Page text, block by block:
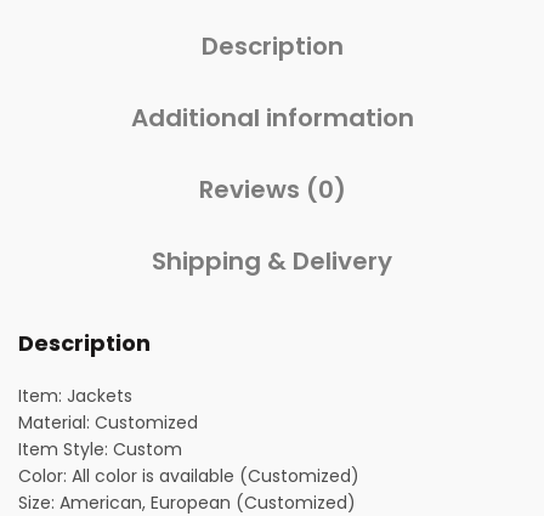
Description
Additional information
Reviews (0)
Shipping & Delivery
Description
Item: Jackets
Material: Customized
Item Style: Custom
Color: All color is available (Customized)
Size: American, European (Customized)